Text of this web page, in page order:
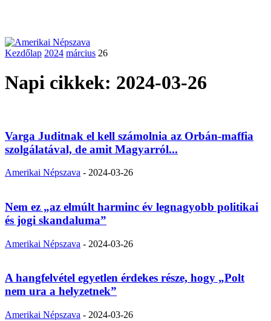
Kezdőlap 2024 március 26
Napi cikkek: 2024-03-26
Varga Juditnak el kell számolnia az Orbán-maffia
szolgálatával, de amit Magyarról...
Amerikai Népszava - 2024-03-26
Nem ez „az elmúlt harminc év legnagyobb politikai
és jogi skandaluma”
Amerikai Népszava - 2024-03-26
A hangfelvétel egyetlen érdekes része, hogy „Polt
nem ura a helyzetnek”
Amerikai Népszava - 2024-03-26